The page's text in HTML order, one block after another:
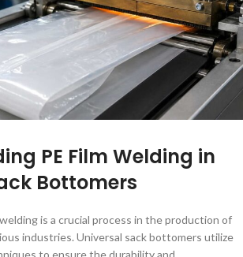
PE Film Welding in
Bottomers
is a crucial process in the production of
industries. Universal sack bottomers utilize